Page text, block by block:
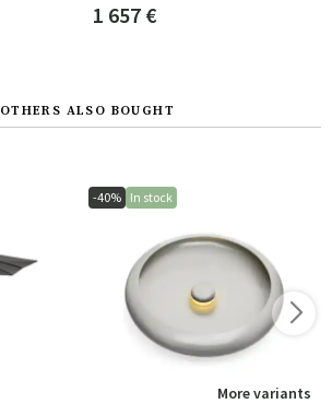
1 657 €
OTHERS ALSO BOUGHT
-40% In stock
More variants